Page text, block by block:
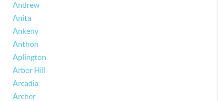
Andrew
Anita
Ankeny
Anthon
Aplington
Arbor Hill
Arcadia
Archer